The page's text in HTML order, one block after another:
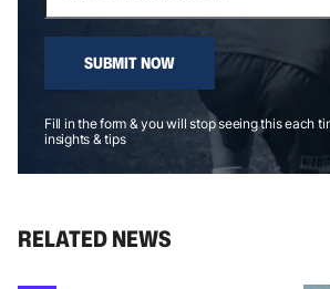
SUBMIT NOW
Fill in the form & you will stop seeing this each
insights & tips
RELATED NEWS